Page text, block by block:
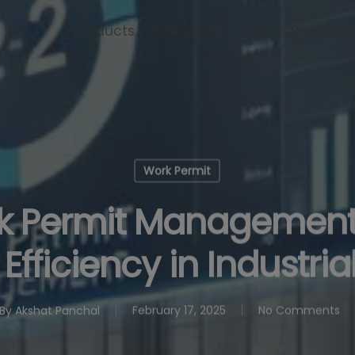
Products
Work Permit
Permit
in
By Akshat Panchal February 17, 2025 No Comments